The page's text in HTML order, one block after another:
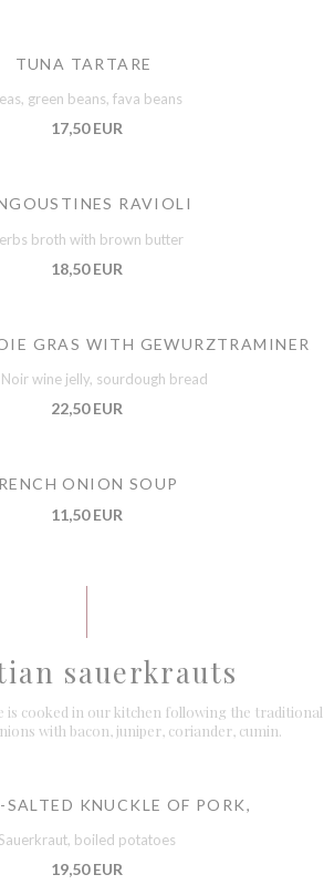
TUNA TARTARE
green beans, fava beans
17,50 EUR
RAVIOLI
broth with brown butter
18,50 EUR
GRAS WITH GEWURZTRAMINER
wine jelly, sourdough bread
22,50 EUR
ONION SOUP
11,50 EUR
sauerkrauts
is cooked in our kitchen following the traditional
with bacon, juniper, coriander, cumin.
SALTED KNUCKLE OF PORK,
Sauerkraut, boiled potatoes
19,50 EUR